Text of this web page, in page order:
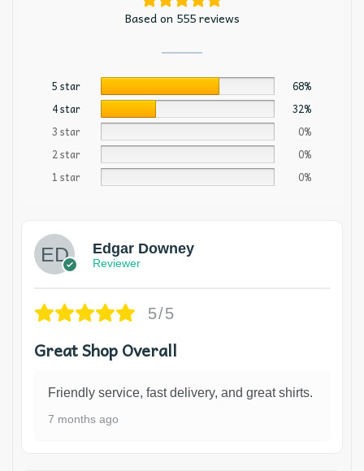
Based on 555 reviews
5 star
68%
4 star
32%
3 star
0%
2 star
0%
1 star
0%
Edgar Downey
Reviewer
5/5
Great Shop Overall
Friendly service, fast delivery, and great shirts.
7 months ago